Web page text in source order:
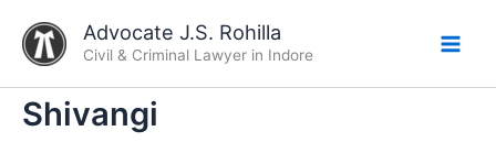
content
Advocate J.S. Rohilla
Civil & Criminal Lawyer in Indore
Shivangi